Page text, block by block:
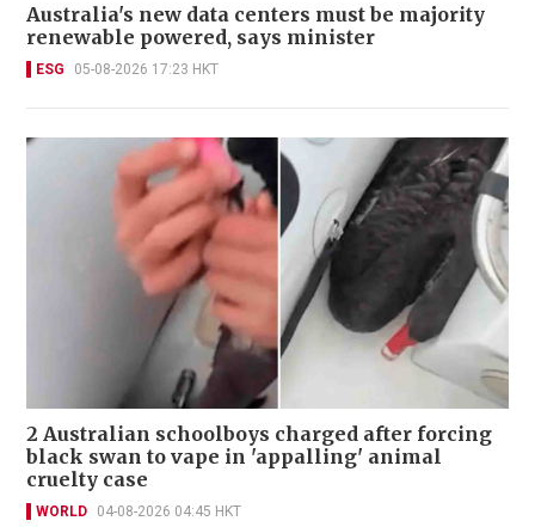
Australia's new data centers must be majority
renewable powered, says minister
ESG 05-08-2026 17:23 HKT
2 Australian schoolboys charged after forcing
black swan to vape in 'appalling' animal
cruelty case
WORLD 04-08-2026 04:45 HKT